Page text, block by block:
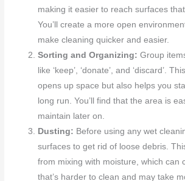
making it easier to reach surfaces
You’ll create a more open
make cleaning quicker and easier.
Sorting and Organizing: Group
like ‘keep’, ‘donate’, and ‘discard’.
opens up space but also helps you
long run. You’ll find that the area is
maintain later on.
Dusting: Before using any wet
surfaces to get rid of loose debris.
from mixing with moisture, which can
that’s harder to clean and may take